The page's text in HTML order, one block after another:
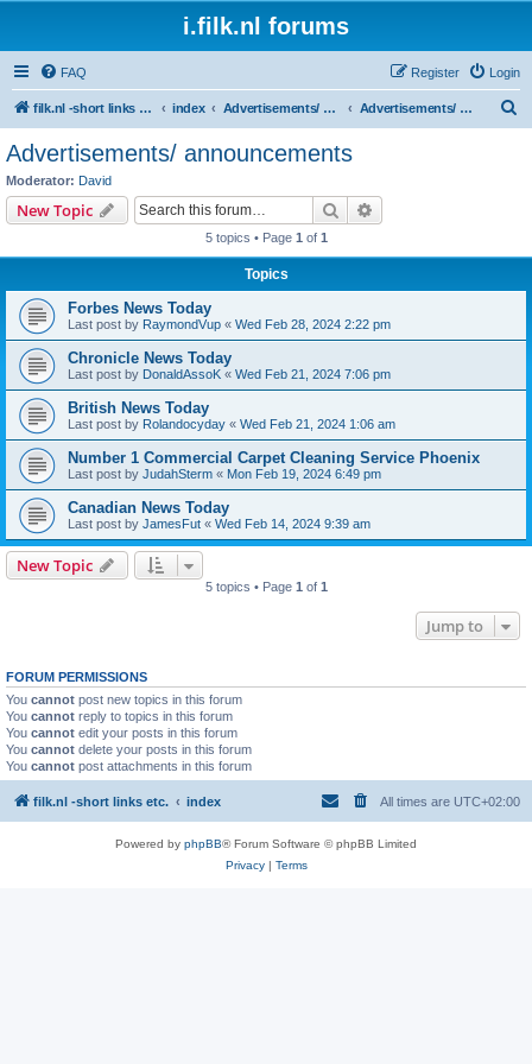
i.filk.nl forums
FAQ Login
Register
filk.nl -short links etc. index Advertisements/ announcements Advertisements/ announcements
Advertisements/ announcements
Moderator: David
New Topic Search
5 topics • Page 1 of 1
Topics
Forbes News Today
Last post by RaymondVup « Wed Feb 28, 2024 2:22 pm
Chronicle News Today
Last post by DonaldAssoK « Wed Feb 21, 2024 7:06 pm
British News Today
Last post by Rolandocyday « Wed Feb 21, 2024 1:06 am
Number 1 Commercial Carpet Cleaning Service Phoenix
Last post by JudahSterm « Mon Feb 19, 2024 6:49 pm
Canadian News Today
Last post by JamesFut « Wed Feb 14, 2024 9:39 am
New Topic
5 topics • Page 1 of 1
Jump to
FORUM PERMISSIONS
You cannot post new topics in this forum
You cannot reply to topics in this forum
You cannot edit your posts in this forum
You cannot delete your posts in this forum
You cannot post attachments in this forum
filk.nl -short links etc. index All times are UTC+02:00
Powered by phpBB® Forum Software © phpBB Limited
Privacy| Terms